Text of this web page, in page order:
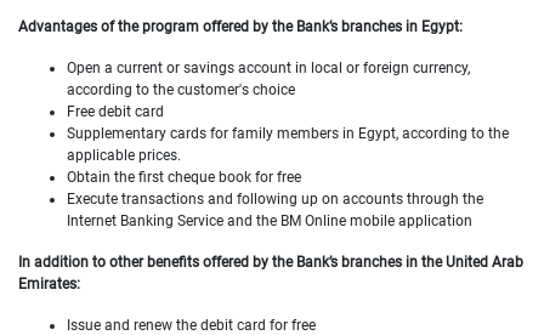
Advantages of the program offered by the Bank’s branches in Egypt:
Open a current or savings account in local or foreign currency,
according to the customer's choice
Free debit card
Supplementary cards for family members in Egypt, according to the
applicable prices.
Obtain the first cheque book for free
Execute transactions and following up on accounts through the
Internet Banking Service and the BM Online mobile application
In addition to other benefits offered by the Bank’s branches in the United Arab
Emirates:
Issue and renew the debit card for free